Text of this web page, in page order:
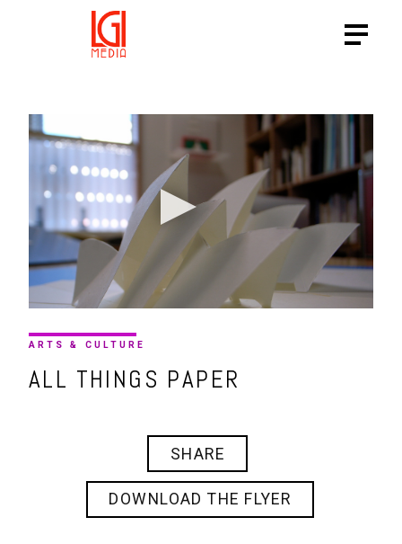
ARTS & CULTURE
ALL THINGS PAPER
SHARE
DOWNLOAD THE FLYER